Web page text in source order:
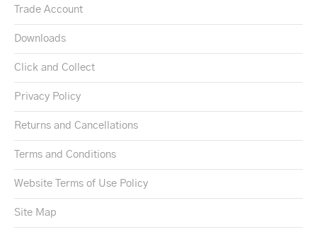
Trade Account
Downloads
Click and Collect
Privacy Policy
Returns and Cancellations
Terms and Conditions
Website Terms of Use Policy
Site Map